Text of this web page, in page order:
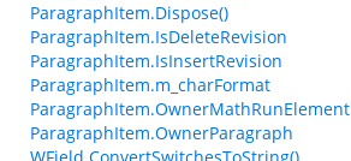
ParagraphItem.Dispose()
ParagraphItem.IsDeleteRevision
ParagraphItem.IsInsertRevision
ParagraphItem.m_charFormat
ParagraphItem.OwnerMathRunElement
ParagraphItem.OwnerParagraph